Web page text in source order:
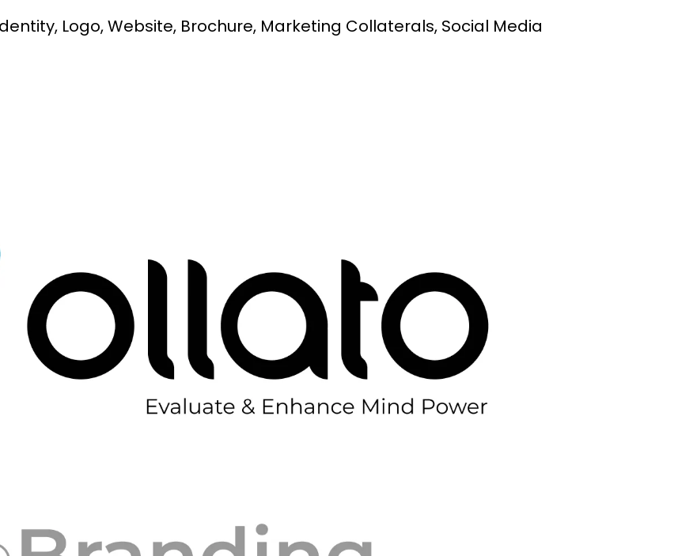
Social Media Branding
Logo, Website, Brochure, Marketing Collaterals, Social Media